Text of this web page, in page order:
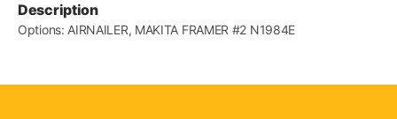
Description
Options: AIRNAILER, MAKITA FRAMER #2 N1984E